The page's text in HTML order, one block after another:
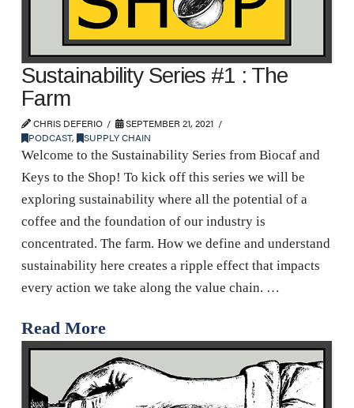
Sustainability Series #1 : The
Farm
CHRIS DEFERIO
SEPTEMBER 21, 2021
PODCAST, SUPPLY CHAIN
Welcome to the Sustainability Series from Biocaf and
Keys to the Shop! To kick off this series we will be
exploring sustainability where all the potential of a
coffee and the foundation of our industry is
concentrated. The farm. How we define and understand
sustainability here creates a ripple effect that impacts
every action we take along the value chain. …
Read More